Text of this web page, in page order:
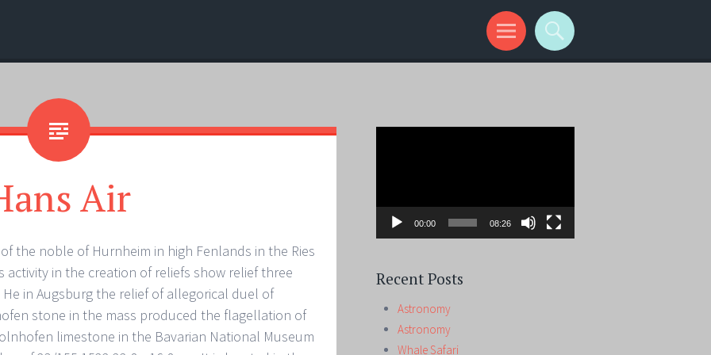
Air
the noble of Hurnheim in high Fenlands in the Ries
activity in the creation of reliefs show relief three
in Augsburg the relief of allegorical duel of
stone in the mass produced the flagellation of
limestone in the Bavarian National Museum
00:00 08:26
Recent Posts
Astronomy
Astronomy
Whale Safari